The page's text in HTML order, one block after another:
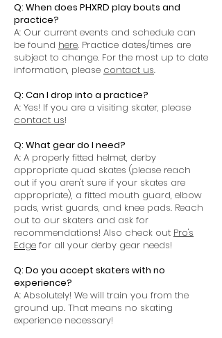
Q: When does PHXRD play bouts and
practice?
A: Our current events and schedule can
be found here. Practice dates/times are
subject to change. For the most up to date
information, please contact us.
Q: Can I drop into a practice?
A: Yes! If you are a visiting skater, please
contact us!
Q: What gear do I need?
A: A properly fitted helmet, derby
appropriate quad skates (please reach
out if you aren't sure if your skates are
appropriate), a fitted mouth guard, elbow
pads, wrist guards, and knee pads. Reach
out to our skaters and ask for
recommendations! Also check out Pro's
Edge for all your derby gear needs!
Q: Do you accept skaters with no
experience?
A: Absolutely! We will train you from the
ground up. That means no skating
experience necessary!